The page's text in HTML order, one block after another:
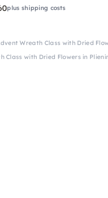
plus shipping costs
Wreath Class with Dried
Class with Dried Flowers in